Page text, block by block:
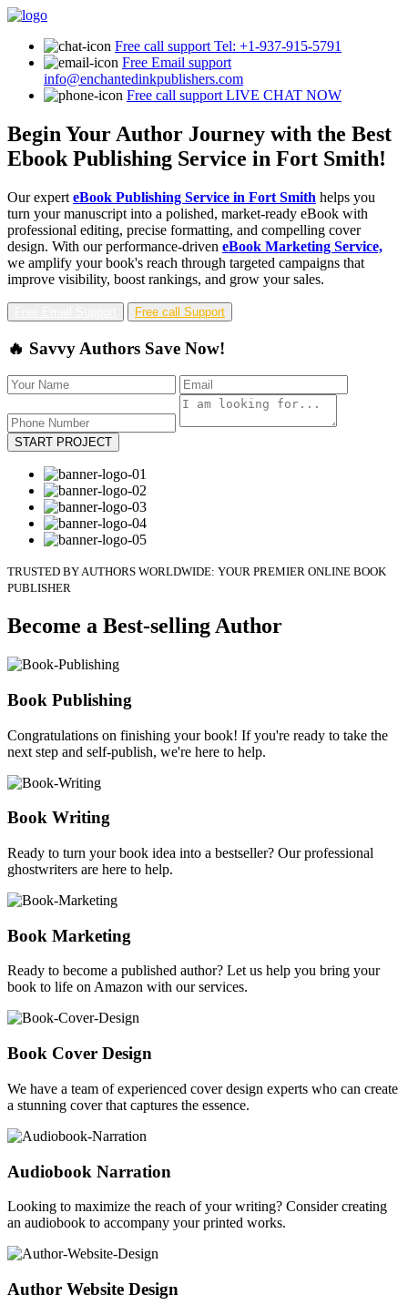
Free call support Tel: +1-937-915-5791
Free Email support
info@enchantedinkpublishers.com
Free call support LIVE CHAT NOW
Begin Your Author Journey with the Best
Ebook Publishing Service in Fort Smith!
Our expert eBook Publishing Service in Fort Smith helps you
turn your manuscript into a polished, market-ready eBook with
professional editing, precise formatting, and compelling cover
design. With our performance-driven eBook Marketing Service,
we amplify your book's reach through targeted campaigns that
improve visibility, boost rankings, and grow your sales.
Free call Support
🔥 Savvy Authors Save Now!
START PROJECT
TRUSTED BY AUTHORS WORLDWIDE: YOUR PREMIER ONLINE BOOK
PUBLISHER
Become a Best-selling Author
Book Publishing
Congratulations on finishing your book! If you're ready to take the
next step and self-publish, we're here to help.
Book Writing
Ready to turn your book idea into a bestseller? Our professional
ghostwriters are here to help.
Book Marketing
Ready to become a published author? Let us help you bring your
book to life on Amazon with our services.
Book Cover Design
We have a team of experienced cover design experts who can create
a stunning cover that captures the essence.
Audiobook Narration
Looking to maximize the reach of your writing? Consider creating
an audiobook to accompany your printed works.
Author Website Design